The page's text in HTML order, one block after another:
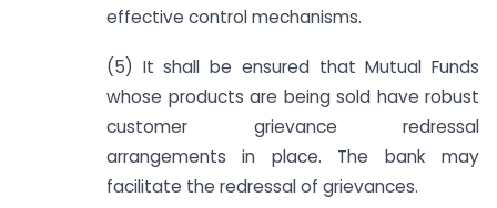
effective control mechanisms.
(5) It shall be ensured that Mutual Funds
whose products are being sold have robust
customer grievance redressal
arrangements in place. The bank may
facilitate the redressal of grievances.